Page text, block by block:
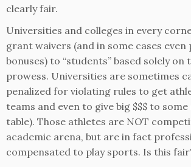
clearly fair.
Universities and colleges in every
grant waivers (and in some cases even
bonuses) to “students” based solely
prowess. Universities are sometimes
penalized for violating rules to get
teams and even to give big $$$ to
table). Those athletes are NOT
academic arena, but are in fact
compensated to play sports. Is this